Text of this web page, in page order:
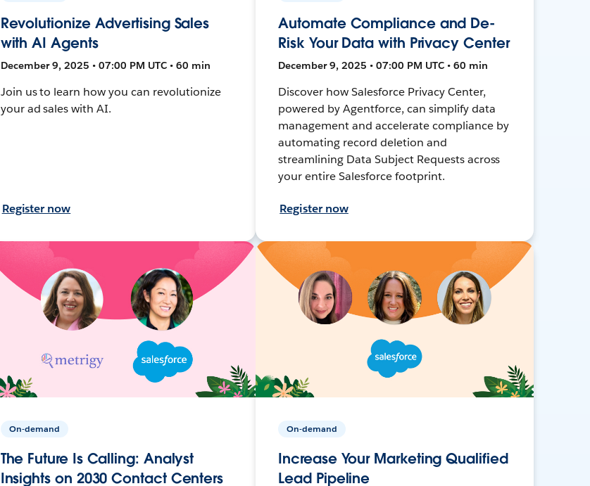
Revolutionize Advertising Sales
with AI Agents
December 9, 2025 • 07:00 PM UTC • 60 min
Join us to learn how you can revolutionize
your ad sales with AI.
Register now
Automate Compliance and De-
Risk Your Data with Privacy Center
December 9, 2025 • 07:00 PM UTC • 60 min
Discover how Salesforce Privacy Center,
powered by Agentforce, can simplify data
management and accelerate compliance by
automating record deletion and
streamlining Data Subject Requests across
your entire Salesforce footprint.
Register now
On-demand
The Future Is Calling: Analyst
Insights on 2030 Contact Centers
On-demand
Increase Your Marketing Qualified
Lead Pipeline